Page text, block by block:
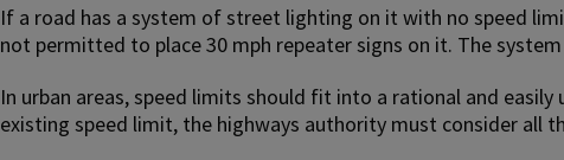
If a road has a system of street lighting on it with no speed
not permitted to place 30 mph repeater signs on it. The
In urban areas, speed limits should fit into a rational and
existing speed limit, the highways authority must consider all